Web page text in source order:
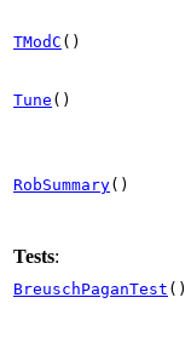
TModC ()
Tune ()
RobSummary()
Tests:
BreuschPaganTest ()